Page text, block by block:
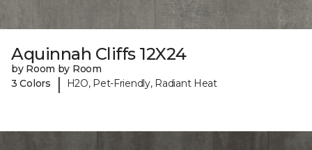
Aquinnah Cliffs 12X24
by Room by Room
3 Colors
| H2O, Pet-Friendly, Radiant Heat